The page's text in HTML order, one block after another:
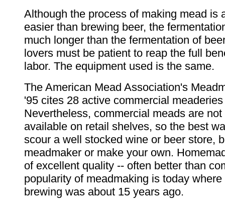
Although the process of making mead is
easier than brewing beer, the
much longer than the fermentation of
lovers must be patient to reap the full
labor. The equipment used is the same.
The American Mead Association's
'95 cites 28 active commercial
Nevertheless, commercial meads are not
available on retail shelves, so the best
scour a well stocked wine or beer store,
meadmaker or make your own.
of excellent quality -- often better than
popularity of meadmaking is today
brewing was about 15 years ago.